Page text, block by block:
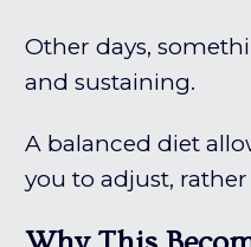
Other days,
and sustaining.
A balanced diet
you to adjust,